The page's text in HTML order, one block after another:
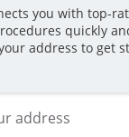
for a local
do you need to
appointment?
you with top-
quickly
address to get